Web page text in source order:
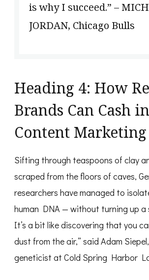
is why I succeed.” –
JORDAN, Chicago Bulls
Heading 4: How
Brands Can Cash
Content Marketing
Sifting through teaspoons of clay
scraped from the floors of caves,
researchers have managed to
human DNA — without turning up a
It’s a bit like discovering that you
dust from the air,” said Adam
geneticist at Cold Spring Harbor